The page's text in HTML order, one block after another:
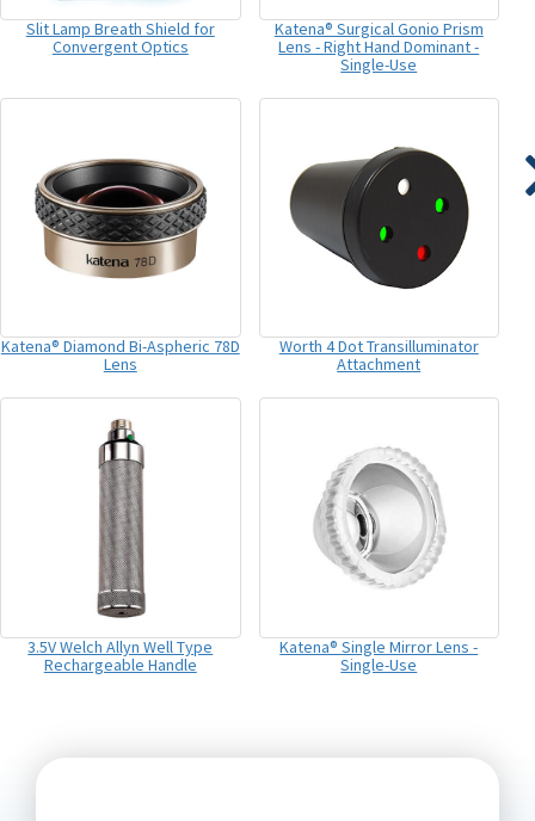
Slit Lamp Breath Shield for
Convergent Optics
Katena® Surgical Gonio Prism
Lens - Right Hand Dominant -
Single-Use
Katena® Diamond Bi-Aspheric 78D
Lens
Worth 4 Dot Transilluminator
Attachment
3.5V Welch Allyn Well Type
Rechargeable Handle
Katena® Single Mirror Lens -
Single-Use